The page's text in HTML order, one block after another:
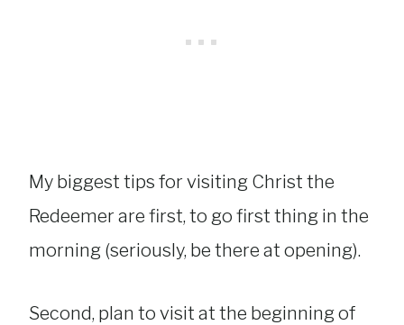
My biggest tips for visiting Christ the
Redeemer are first, to go first thing in the
morning (seriously, be there at opening).
Second, plan to visit at the beginning of